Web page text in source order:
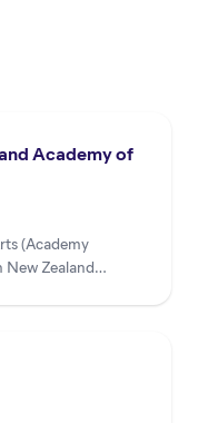
Academy of
(Academy
New Zealand